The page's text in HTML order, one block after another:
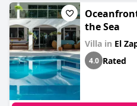
the Sea
Villa in El
4.0 Rated